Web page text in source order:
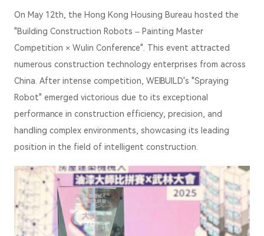
On May 12th, the Hong Kong Housing Bureau hosted the
"Building Construction Robots – Painting Master
Competition × Wulin Conference". This event attracted
numerous construction technology enterprises from across
China. After intense competition, WEIBUILD's "Spraying
Robot" emerged victorious due to its exceptional
performance in construction efficiency, precision, and
handling complex environments, showcasing its leading
position in the field of intelligent construction.